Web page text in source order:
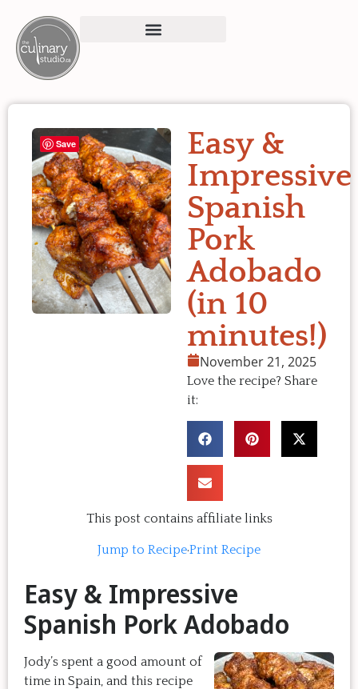
Easy &
Impressive
Spanish
Pork
Adobado
(in 10
minutes!)
November 21, 2025
Love the recipe? Share
it:
This post contains affiliate links
Jump to Recipe·Print Recipe
Easy & Impressive
Spanish Pork Adobado
Jody’s spent a good amount of
time in Spain, and this recipe
Save